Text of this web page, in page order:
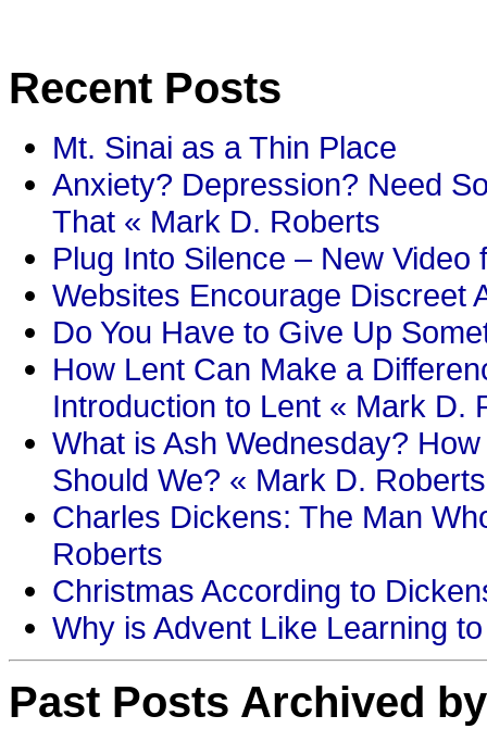
Recent Posts
Mt. Sinai as a Thin Place
Anxiety? Depression? Need
That « Mark D. Roberts
Plug Into Silence – New
Websites Encourage Discreet
Do You Have to Give Up
How Lent Can Make a
Introduction to Lent « Mark D.
What is Ash Wednesday?
Should We? « Mark D. Roberts
Charles Dickens: The Man
Roberts
Christmas According to
Why is Advent Like Learning
Past Posts Archived